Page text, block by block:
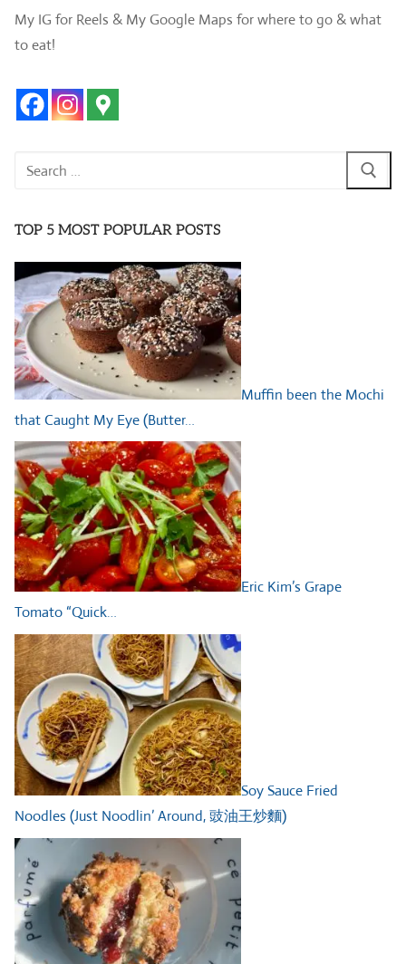
My IG for Reels & My Google Maps for where to go & what
to eat!
Search
TOP 5 MOST POPULAR POSTS
Muffin been the Mochi
that Caught My Eye (Butter…
Eric Kim’s Grape
Tomato “Quick…
Soy Sauce Fried
Noodles (Just Noodlin’ Around, 豉油王炒麵)